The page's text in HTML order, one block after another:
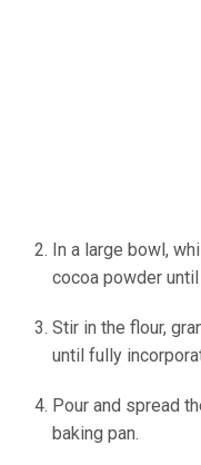
In a large bowl,
cocoa powder
Stir in the flour,
until fully
Pour and spread
baking pan.